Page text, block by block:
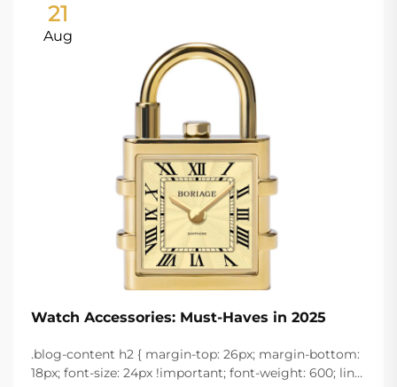
21
Aug
Watch Accessories: Must-Haves in 2025
.blog-content h2 { margin-top: 26px; margin-bottom:
18px; font-size: 24px !important; font-weight: 600; line-